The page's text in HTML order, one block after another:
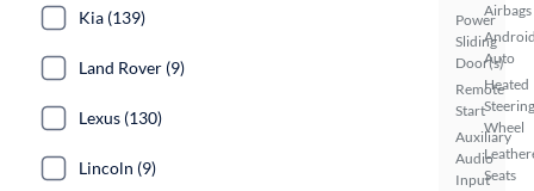
Power
Sliding
Door(s)
Remote
Start
Auxiliary
Audio
Input
Airbags
Auto
Heated
Steering
Wheel
Seats
Kia (139)
Land Rover (9)
Lexus (130)
Lincoln (9)